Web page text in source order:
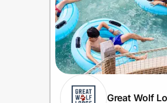
Great Wolf